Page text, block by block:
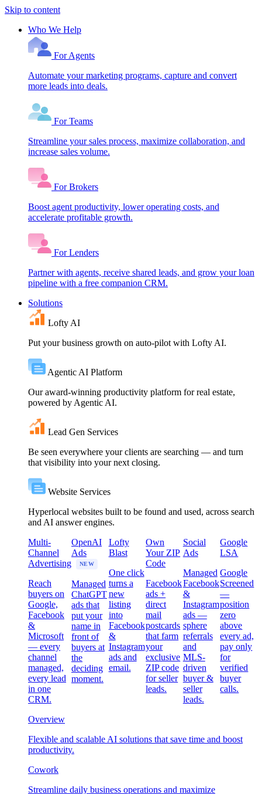
Skip to content
Who We Help
For Agents
Automate your marketing programs, capture and convert
more leads into deals.
For Teams
Streamline your sales process, maximize collaboration, and
increase sales volume.
For Brokers
Boost agent productivity, lower operating costs, and
accelerate profitable growth.
For Lenders
Partner with agents, receive shared leads, and grow your loan
pipeline with a free companion CRM.
Solutions
Lofty AI
Put your business growth on auto-pilot with Lofty AI.
Agentic AI Platform
Our award-winning productivity platform for real estate,
powered by Agentic AI.
Lead Gen Services
Be seen everywhere your clients are searching — and turn
that visibility into your next closing.
Website Services
Hyperlocal websites built to be found and used, across search
and AI answer engines.
Multi-
Channel
Advertising
Reach
buyers on
Google,
Facebook
&
Microsoft
— every
channel
managed,
every lead
in one
CRM.
OpenAI
Ads
NEW
Managed
ChatGPT
ads that
put your
name in
front of
buyers at
the
deciding
moment.
Lofty
Blast
One click
turns a
new
listing
into
Facebook
&
Instagram
ads and
email.
Own
Your ZIP
Code
Facebook
ads +
direct
mail
postcards
that farm
your
exclusive
ZIP code
for seller
leads.
Social
Ads
Managed
Facebook
&
Instagram
ads —
sphere
referrals
and
MLS-
driven
buyer &
seller
leads.
Google
LSA
Google
Screened
—
position
zero
above
every ad,
pay only
for
verified
buyer
calls.
Overview
Flexible and scalable AI solutions that save time and boost
productivity.
Cowork
Streamline daily business operations and maximize